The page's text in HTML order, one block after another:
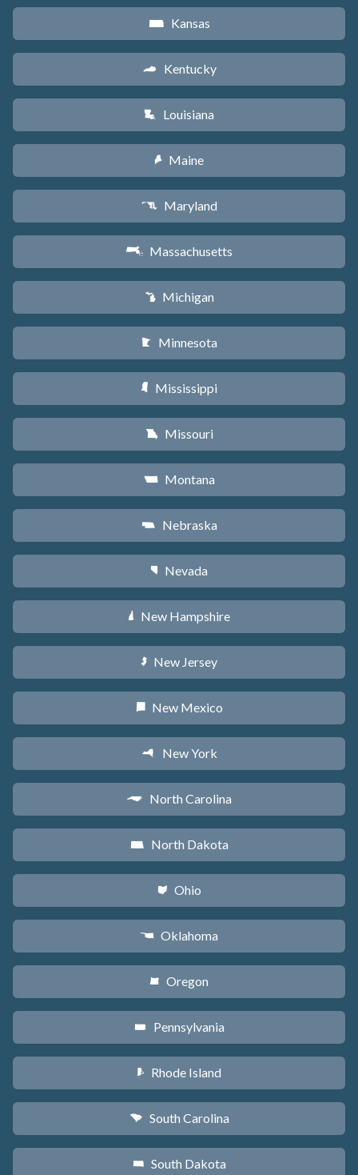
P Kansas
Q Kentucky
R Louisiana
U Maine
T Maryland
S Massachusetts
V Michigan
W Minnesota
Y Mississippi
X Missouri
Z Montana
c Nebraska
g Nevada
d New Hampshire
e New Jersey
f New Mexico
h New York
a North Carolina
b North Dakota
i Ohio
j Oklahoma
k Oregon
l Pennsylvania
m Rhode Island
n South Carolina
o South Dakota